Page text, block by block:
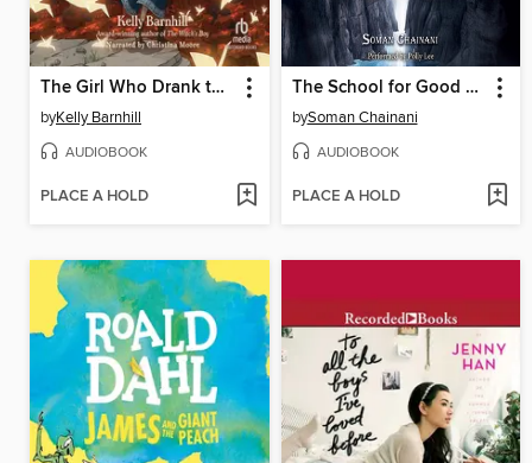
The Girl Who Drank the Moon
byKelly Barnhill
AUDIOBOOK
PLACE A HOLD
The School for Good and Evil
bySoman Chainani
AUDIOBOOK
PLACE A HOLD